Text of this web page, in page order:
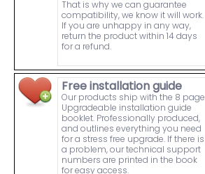
That is why we can guarantee
compatibility, we know it will work.
If you are unhappy in any way,
return the product within 14 days
for a refund.
Free installation guide
Our products ship with the 8 page
Upgradeable installation guide
booklet. Professionally produced,
and outlines everything you need
for a stress free upgrade. If there is
a problem, our technical support
numbers are printed in the book
for easy access.